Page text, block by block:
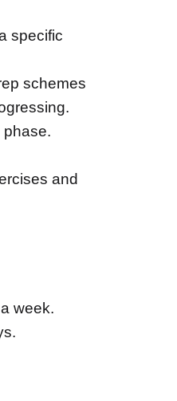
specific
schemes
phase.
and
week.